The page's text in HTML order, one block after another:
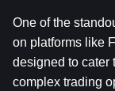
One of the
on platforms like
designed to cater
complex trading